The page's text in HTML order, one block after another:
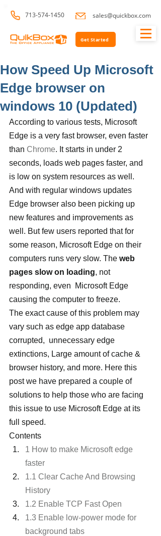
713-574-1450 sales@quickbox.com
Get Started
How Speed Up Microsoft
Edge browser on
windows 10 (Updated)
According to various tests, Microsoft
Edge is a very fast browser, even faster
than Chrome. It starts in under 2
seconds, loads web pages faster, and
is low on system resources as well.
And with regular windows updates
Edge browser also been picking up
new features and improvements as
well. But few users reported that for
some reason, Microsoft Edge on their
computers runs very slow. The web
pages slow on loading, not
responding, even  Microsoft Edge
causing the computer to freeze.
The exact cause of this problem may
vary such as edge app database
corrupted,  unnecessary edge
extinctions, Large amount of cache &
browser history, and more. Here this
post we have prepared a couple of
solutions to help those who are facing
this issue to use Microsoft Edge at its
full speed.
Contents
1 How to make Microsoft edge
faster
1.1 Clear Cache And Browsing
History
1.2 Enable TCP Fast Open
1.3 Enable low-power mode for
background tabs